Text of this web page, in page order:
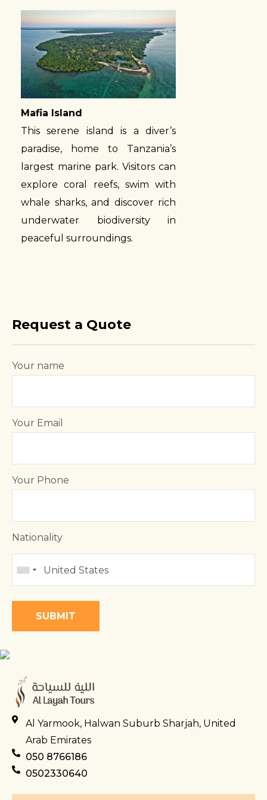
Mafia Island
This serene island is a diver’s
paradise, home to Tanzania’s
largest marine park. Visitors can
explore coral reefs, swim with
whale sharks, and discover rich
underwater biodiversity in
peaceful surroundings.
Request a Quote
Your name
Your Email
Your Phone
Nationality
Al Yarmook, Halwan Suburb Sharjah, United
Arab Emirates
050 8766186
0502330640